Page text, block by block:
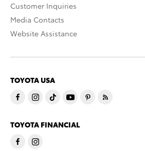
Customer Inquiries
Media Contacts
Website Assistance
TOYOTA USA
TOYOTA FINANCIAL